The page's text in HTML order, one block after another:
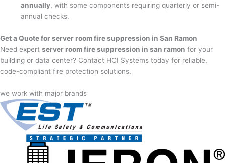
annually, with some components requiring quarterly or semi-
annual checks.
Get a Quote for server room fire suppression in San Ramon
Need expert server room fire suppression in san ramon for your
building or data center? Contact HCI Systems today for reliable,
code-compliant fire protection solutions.
we work with major brands